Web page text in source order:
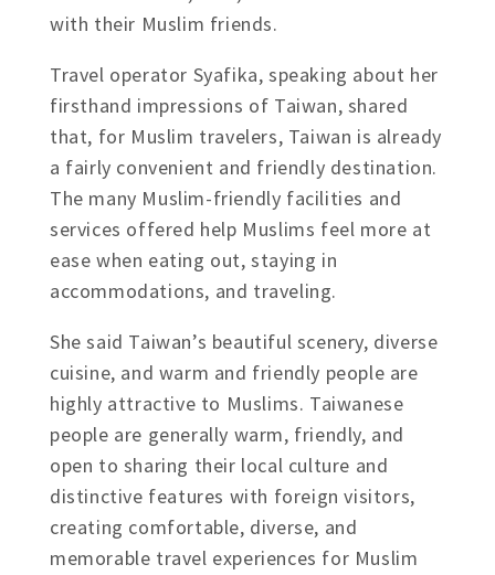
with their Muslim friends.
Travel operator Syafika, speaking about her
firsthand impressions of Taiwan, shared
that, for Muslim travelers, Taiwan is already
a fairly convenient and friendly destination.
The many Muslim-friendly facilities and
services offered help Muslims feel more at
ease when eating out, staying in
accommodations, and traveling.
She said Taiwan’s beautiful scenery, diverse
cuisine, and warm and friendly people are
highly attractive to Muslims. Taiwanese
people are generally warm, friendly, and
open to sharing their local culture and
distinctive features with foreign visitors,
creating comfortable, diverse, and
memorable travel experiences for Muslim